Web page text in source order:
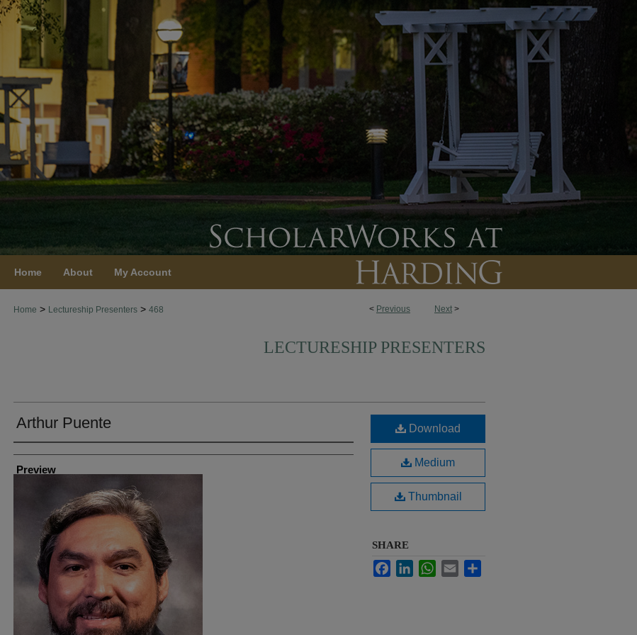
Home About My Account
< Previous Next >
Home > Lectureship Presenters > 468
LECTURESHIP PRESENTERS
Arthur Puente
Creator
Preview
Download
Medium
Thumbnail
SHARE
FacebookLinkedInWhatsApp
Email